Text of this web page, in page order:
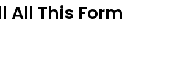
All This Form